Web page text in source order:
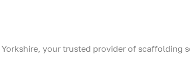
your trusted provider of scaffolding